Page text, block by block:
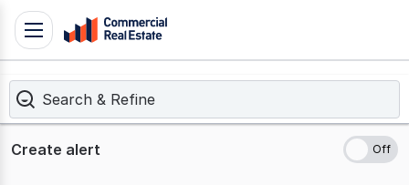
Skip
Contact
1300
Toggle
navigation
Search & Refine
Create alert